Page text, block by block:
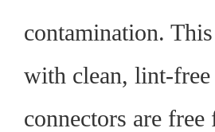
contamination.
with clean, lint-free
connectors are